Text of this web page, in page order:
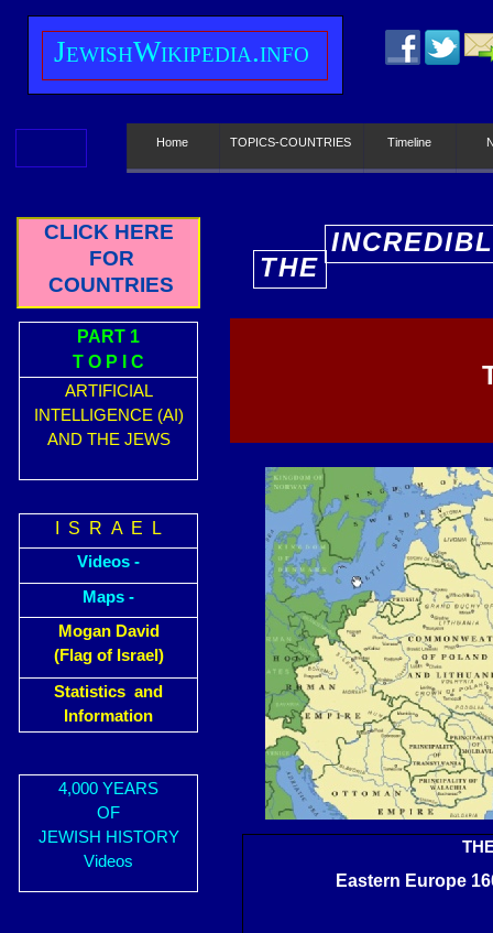
CLICK HERE
FOR
COUNTRIES
PART 1
T O P I C
ARTIFICIAL
INTELLIGENCE (AI)
AND THE JEWS
I S R A E L
Videos -
Maps -
Mogan David
(Flag of Israel)
Statistics and
Information
4,000 YEARS
OF
JEWISH HISTORY
Videos
JewishWikipedia.info
Home TOPICS-COUNTRIES Timeline
THE
INCREDIBL
Eastern